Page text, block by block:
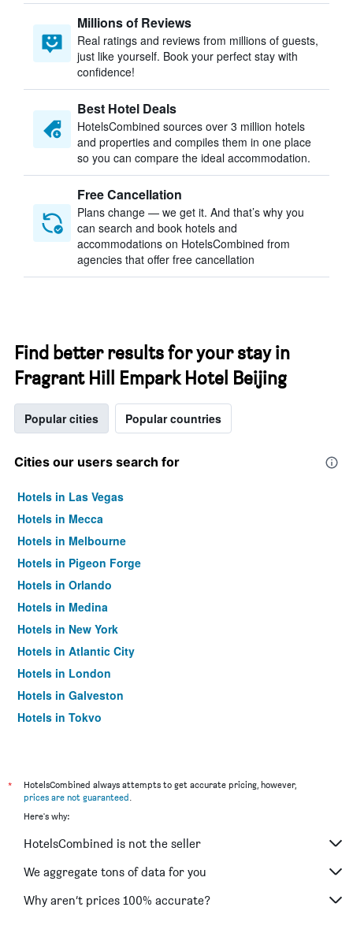
Millions of Reviews
Real ratings and reviews from millions of guests,
just like yourself. Book your perfect stay with
confidence!
Best Hotel Deals
HotelsCombined sources over 3 million hotels
and properties and compiles them in one place
so you can compare the ideal accommodation.
Free Cancellation
Plans change — we get it. And that’s why you
can search and book hotels and
accommodations on HotelsCombined from
agencies that offer free cancellation
Find better results for your stay in
Fragrant Hill Empark Hotel Beijing
Popular cities Popular countries
Cities our users search for
Hotels in Las Vegas
Hotels in Mecca
Hotels in Melbourne
Hotels in Pigeon Forge
Hotels in Orlando
Hotels in Medina
Hotels in New York
Hotels in Atlantic City
Hotels in London
Hotels in Galveston
Hotels in Tokyo
*
HotelsCombined always attempts to get accurate pricing, however,
prices are not guaranteed.
Here's why:
HotelsCombined is not the seller
We aggregate tons of data for you
Why aren’t prices 100% accurate?